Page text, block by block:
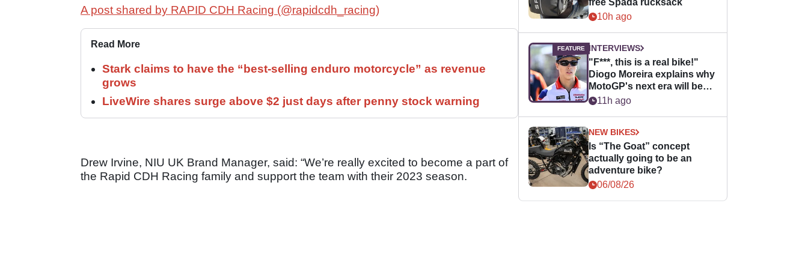
A post shared by RAPID CDH Racing (@rapidcdh_racing)
Read More
Stark claims to have the “best-selling enduro motorcycle” as revenue
grows
LiveWire shares surge above $2 just days after penny stock warning
Drew Irvine, NIU UK Brand Manager, said: “We’re really excited to become a part of
the Rapid CDH Racing family and support the team with their 2023 season.
free Spada rucksack
10h ago
INTERVIEWS
"F***, this is a real bike!"
Diogo Moreira explains why
MotoGP's next era will be
easier for rookies
11h ago
NEW BIKES
Is “The Goat” concept
actually going to be an
adventure bike?
06/08/26